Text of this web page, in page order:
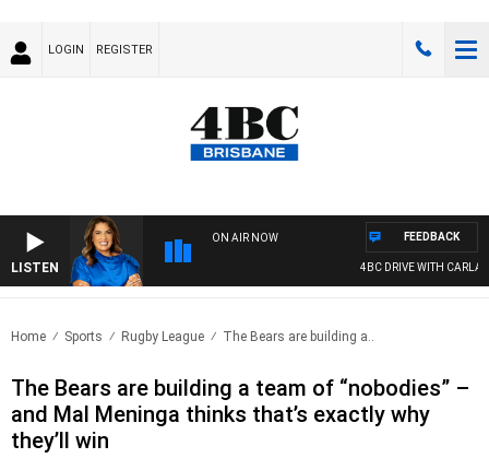
LOGIN REGISTER
LISTEN
ON AIR NOW
4BC DRIVE WITH CARLA
FEEDBACK
Home Sports Rugby League The Bears are building a..
The Bears are building a team of “nobodies” –
and Mal Meninga thinks that’s exactly why
they’ll win